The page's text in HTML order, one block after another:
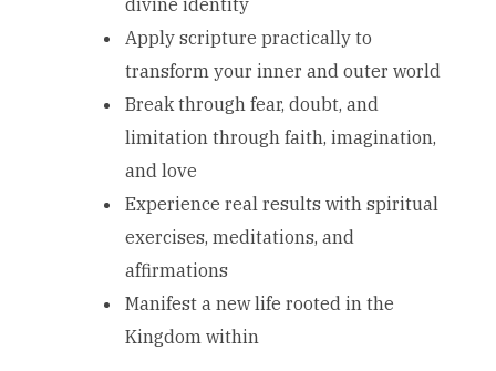
Apply scripture practically to
transform your inner and outer world
Break through fear, doubt, and
limitation through faith, imagination,
and love
Experience real results with spiritual
exercises, meditations, and
affirmations
Manifest a new life rooted in the
Kingdom within